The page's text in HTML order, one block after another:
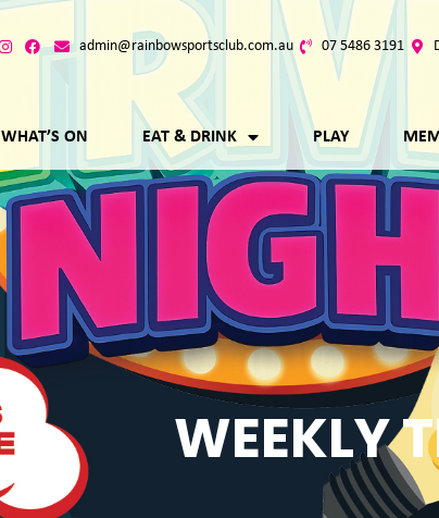
admin@rainbowsportsclub.com.au 07 5486 3191
WHAT’S ON EAT & DRINK PLAY
WEEKLY